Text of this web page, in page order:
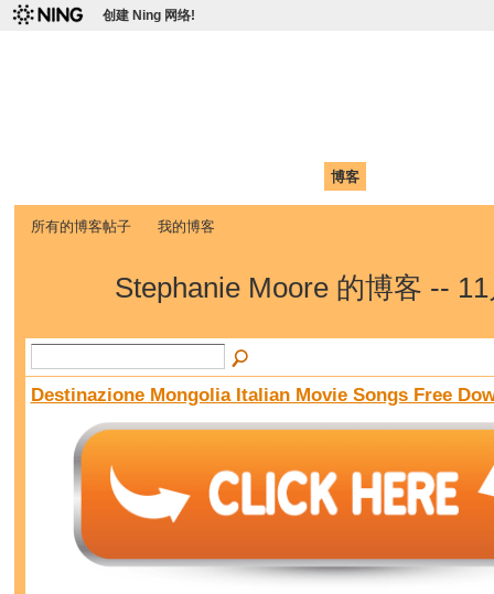
创建 Ning 网络!
博客
所有的博客帖子 我的博客
Stephanie Moore 的博客 --
Destinazione Mongolia Italian Movie Songs Free